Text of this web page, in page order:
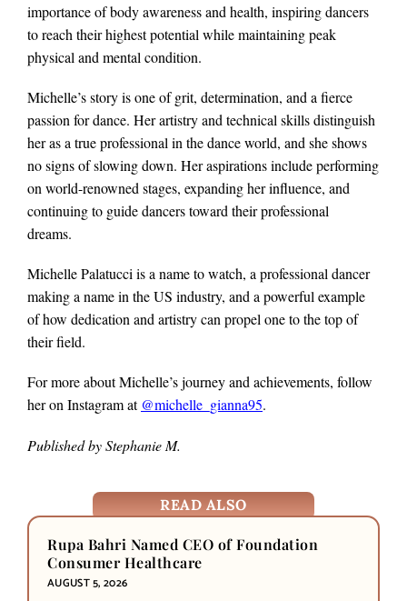
importance of body awareness and health, inspiring dancers
to reach their highest potential while maintaining peak
physical and mental condition.
Michelle’s story is one of grit, determination, and a fierce
passion for dance. Her artistry and technical skills distinguish
her as a true professional in the dance world, and she shows
no signs of slowing down. Her aspirations include performing
on world-renowned stages, expanding her influence, and
continuing to guide dancers toward their professional
dreams.
Michelle Palatucci is a name to watch, a professional dancer
making a name in the US industry, and a powerful example
of how dedication and artistry can propel one to the top of
their field.
For more about Michelle’s journey and achievements, follow
her on Instagram at @michelle_gianna95.
Published by Stephanie M.
READ ALSO
Rupa Bahri Named CEO of Foundation
Consumer Healthcare
AUGUST 5, 2026